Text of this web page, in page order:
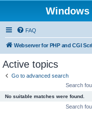
Windows
FAQ
Webserver for PHP and CGI
Active topics
Go to advanced search
Search
No suitable matches were found.
Search